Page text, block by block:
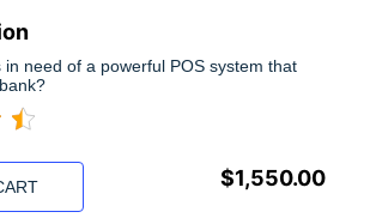
in need of a powerful POS system that
$1,550.00